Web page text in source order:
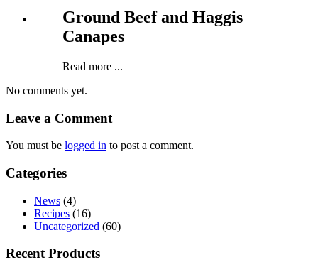
Ground Beef and Haggis
Canapes
Read more ...
No comments yet.
Leave a Comment
You must be logged in to post a comment.
Categories
News (4)
Recipes (16)
Uncategorized (60)
Recent Products